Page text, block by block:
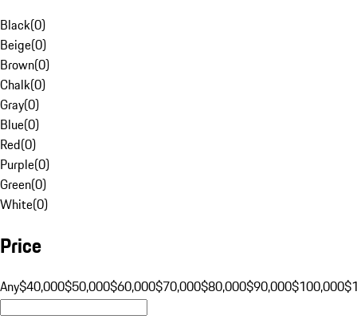
Black(0)
Beige(0)
Brown(0)
Chalk(0)
Gray(0)
Blue(0)
Red(0)
Purple(0)
Green(0)
White(0)
Price
Any$40,000$50,000$60,000$70,000$80,000$90,000$100,000